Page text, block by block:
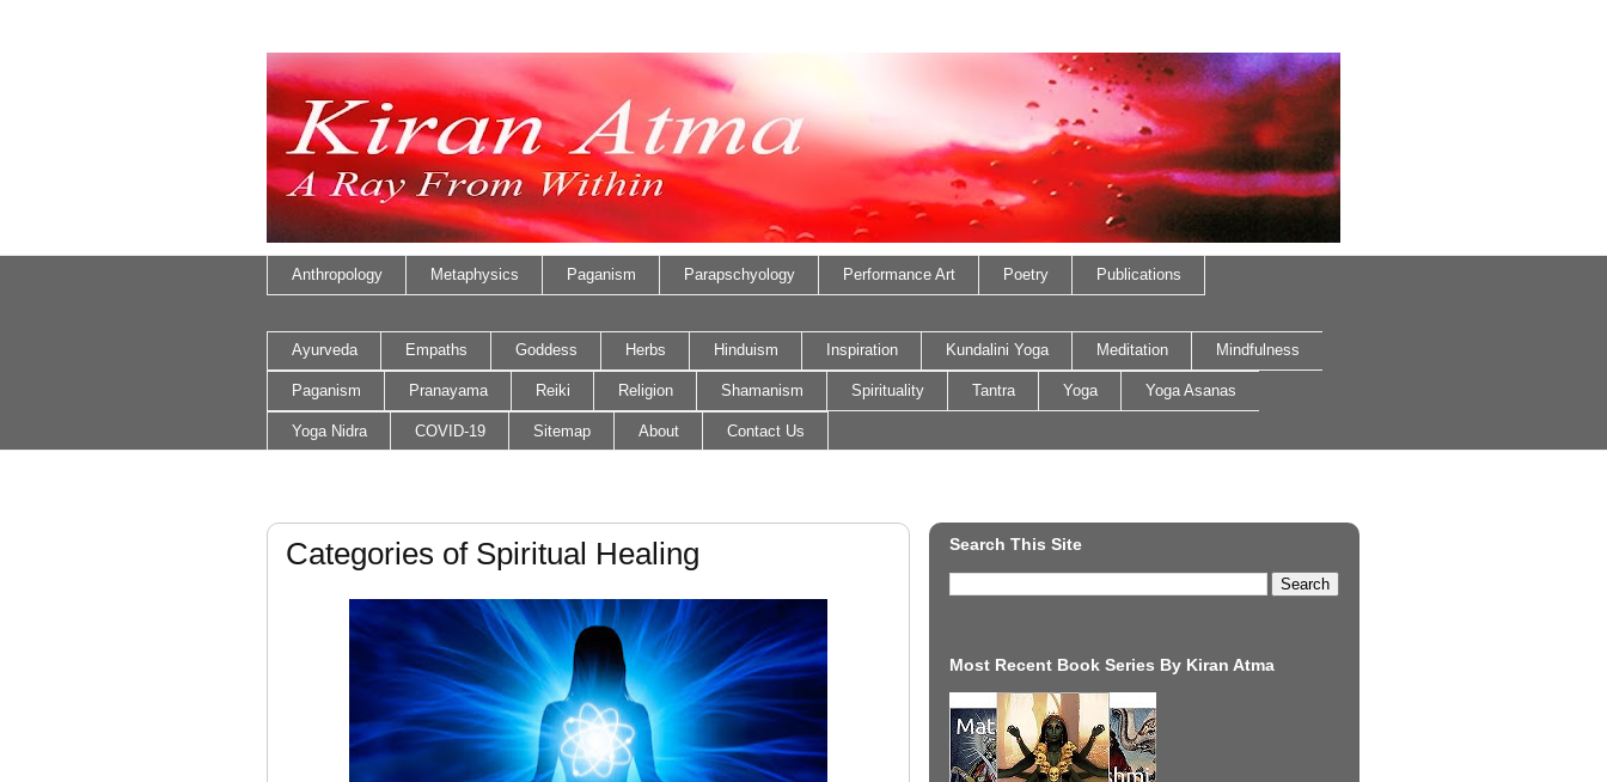
Anthropology Metaphysics Paganism Parapschyology Performance Art Poetry Publications
Ayurveda Empaths Goddess Herbs Hinduism Inspiration Kundalini Yoga Meditation Mindfulness
Paganism Pranayama Reiki Religion Shamanism Spirituality Tantra Yoga Yoga Asanas
Yoga Nidra COVID-19 Sitemap About Contact Us
Categories of Spiritual Healing Search This Site
Most Recent Book Series By Kiran Atma